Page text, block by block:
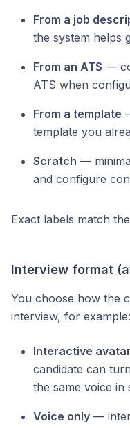
From a job
the system helps
From an ATS —
ATS when
From a template
template you
Scratch —
and configure
Exact labels match
Interview format
You choose how the
interview, for example:
Interactive avatar
candidate can
the same voice
Voice only —